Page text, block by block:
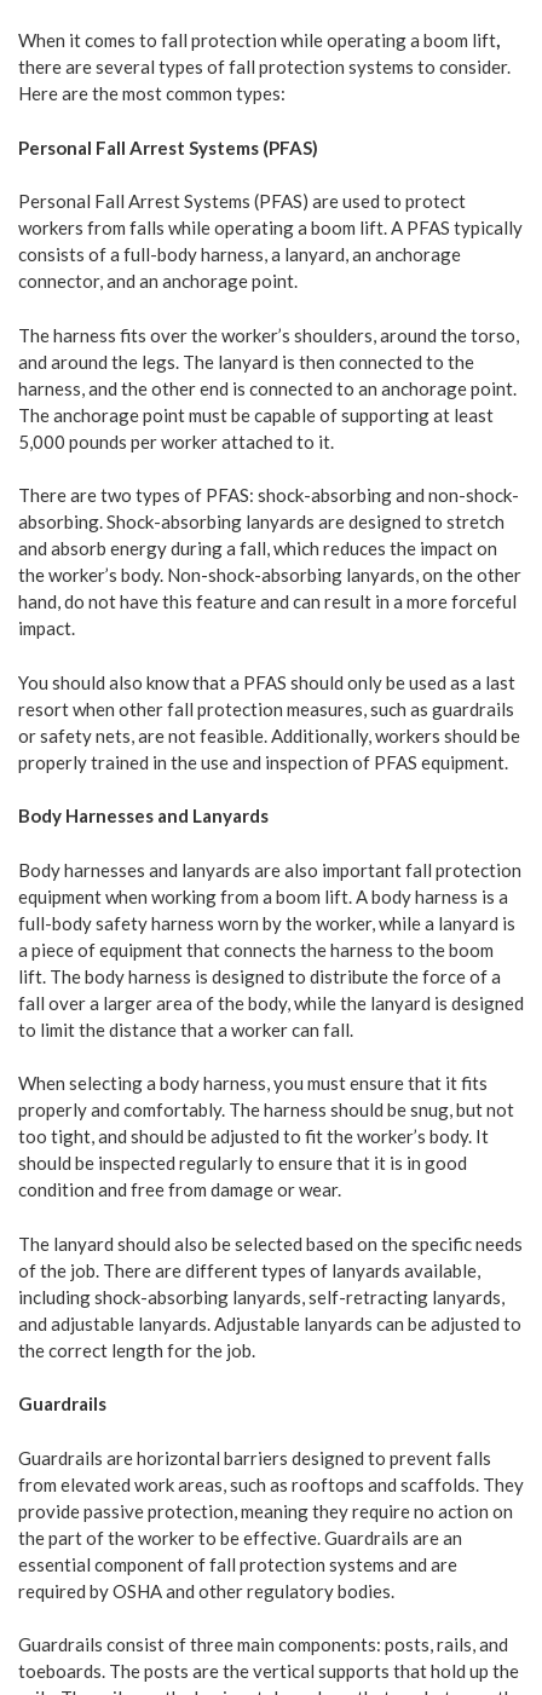
When it comes to fall protection while operating a boom lift,
there are several types of fall protection systems to consider.
Here are the most common types:
Personal Fall Arrest Systems (PFAS)
Personal Fall Arrest Systems (PFAS) are used to protect
workers from falls while operating a boom lift. A PFAS typically
consists of a full-body harness, a lanyard, an anchorage
connector, and an anchorage point.
The harness fits over the worker’s shoulders, around the torso,
and around the legs. The lanyard is then connected to the
harness, and the other end is connected to an anchorage point.
The anchorage point must be capable of supporting at least
5,000 pounds per worker attached to it.
There are two types of PFAS: shock-absorbing and non-shock-
absorbing. Shock-absorbing lanyards are designed to stretch
and absorb energy during a fall, which reduces the impact on
the worker’s body. Non-shock-absorbing lanyards, on the other
hand, do not have this feature and can result in a more forceful
impact.
You should also know that a PFAS should only be used as a last
resort when other fall protection measures, such as guardrails
or safety nets, are not feasible. Additionally, workers should be
properly trained in the use and inspection of PFAS equipment.
Body Harnesses and Lanyards
Body harnesses and lanyards are also important fall protection
equipment when working from a boom lift. A body harness is a
full-body safety harness worn by the worker, while a lanyard is
a piece of equipment that connects the harness to the boom
lift. The body harness is designed to distribute the force of a
fall over a larger area of the body, while the lanyard is designed
to limit the distance that a worker can fall.
When selecting a body harness, you must ensure that it fits
properly and comfortably. The harness should be snug, but not
too tight, and should be adjusted to fit the worker’s body. It
should be inspected regularly to ensure that it is in good
condition and free from damage or wear.
The lanyard should also be selected based on the specific needs
of the job. There are different types of lanyards available,
including shock-absorbing lanyards, self-retracting lanyards,
and adjustable lanyards. Adjustable lanyards can be adjusted to
the correct length for the job.
Guardrails
Guardrails are horizontal barriers designed to prevent falls
from elevated work areas, such as rooftops and scaffolds. They
provide passive protection, meaning they require no action on
the part of the worker to be effective. Guardrails are an
essential component of fall protection systems and are
required by OSHA and other regulatory bodies.
Guardrails consist of three main components: posts, rails, and
toeboards. The posts are the vertical supports that hold up the